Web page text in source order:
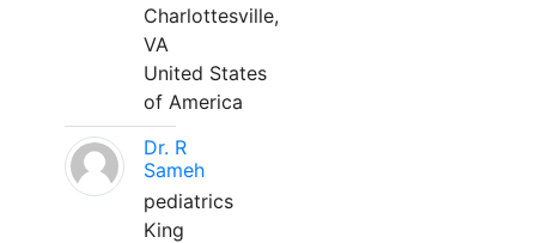
Charlottesville,
VA
United States
of America
Dr. R
Sameh
pediatrics
King